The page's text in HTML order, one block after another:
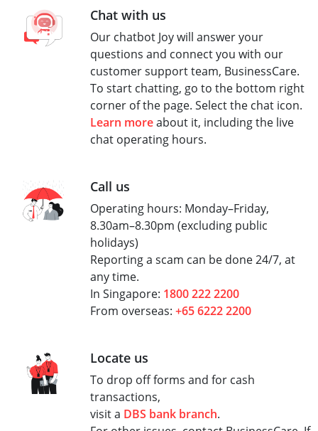
Chat with us
Our chatbot Joy will answer your
questions and connect you with our
customer support team, BusinessCare.
To start chatting, go to the bottom right
corner of the page. Select the chat icon.
Learn moreabout it, including the live
chat operating hours.
Call us
Operating hours: Monday–Friday,
8.30am–8.30pm (excluding public
holidays)
Reporting a scam can be done 24/7, at
any time.
In Singapore: 1800 222 2200
From overseas: +65 6222 2200
Locate us
To drop off forms and for cash
transactions,
visit a DBS bank branch.